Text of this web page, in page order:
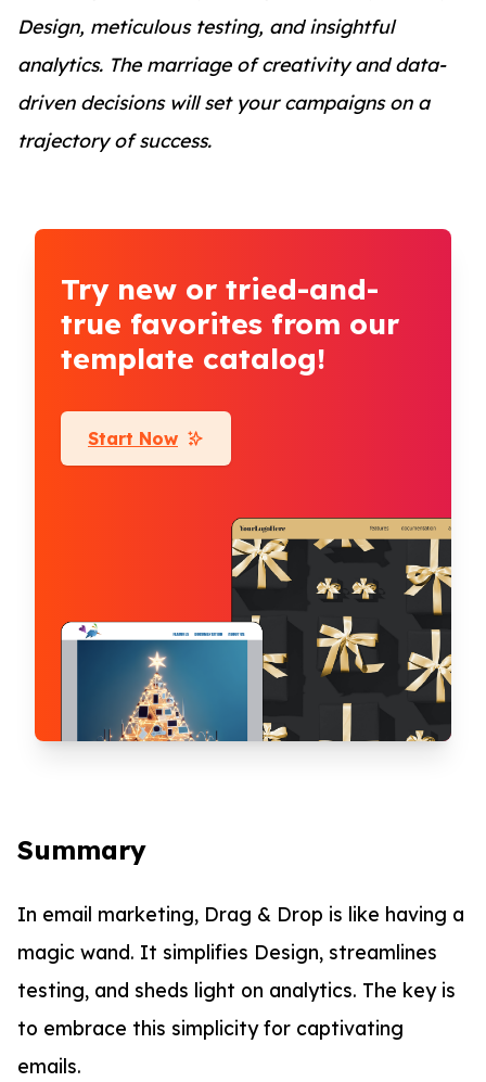
Design, meticulous testing, and insightful
analytics. The marriage of creativity and data-
driven decisions will set your campaigns on a
trajectory of success.
Try new or tried-and-
true favorites from our
template catalog!
Start Now
Summary
In email marketing, Drag & Drop is like having a
magic wand. It simplifies Design, streamlines
testing, and sheds light on analytics. The key is
to embrace this simplicity for captivating
emails.